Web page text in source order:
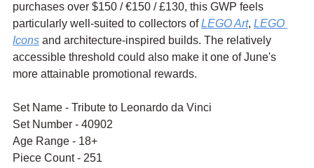
purchases over $150 / €150 / £130, this GWP feels
particularly well-suited to collectors of LEGO Art, LEGO
Icons and architecture-inspired builds. The relatively
accessible threshold could also make it one of June's
more attainable promotional rewards.
Set Name - Tribute to Leonardo da Vinci
Set Number - 40902
Age Range - 18+
Piece Count - 251